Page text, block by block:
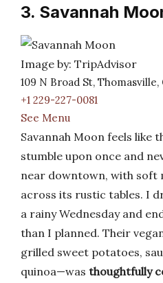
3. Savannah
Image by: TripAdvisor
109 N Broad St, Thomasville,
+1 229-227-0081
See Menu
Savannah Moon feels like
stumble upon once and
near downtown, with soft
across its rustic tables. I
a rainy Wednesday and
than I planned. Their
grilled sweet potatoes,
quinoa—was thoughtfully